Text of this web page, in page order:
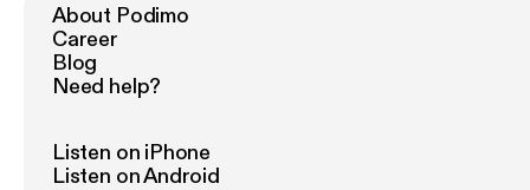
About Podimo
Career
Blog
Need help?
Listen on iPhone
Listen on Android